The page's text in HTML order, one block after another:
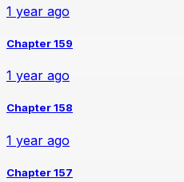
1 year ago
Chapter 159
1 year ago
Chapter 158
1 year ago
Chapter 157